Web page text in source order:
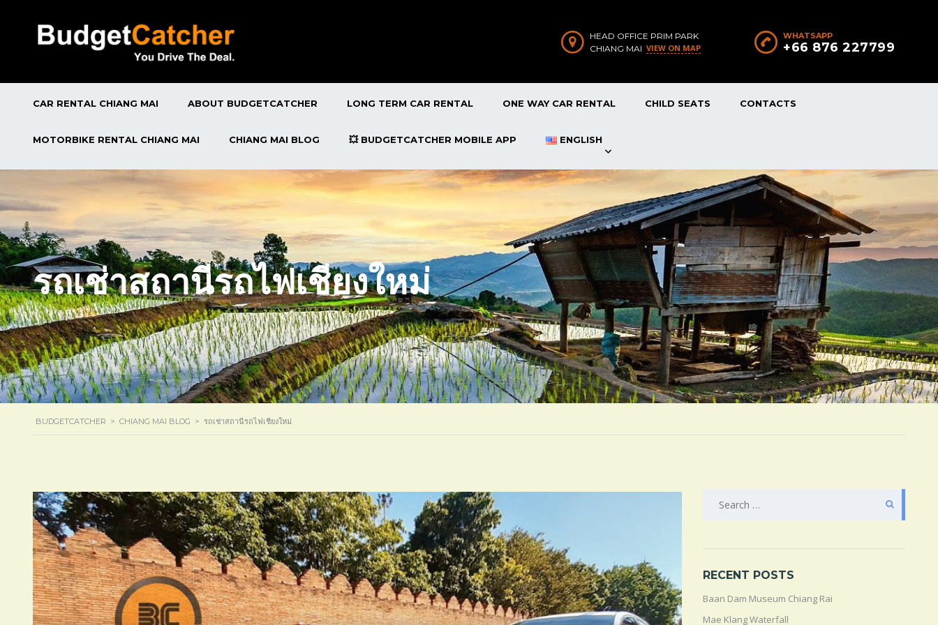
WHATSAPP
+66 876 227799
HEAD OFFICE PRIM PARK
CHIANG MAI VIEW ON MAP
CAR RENTAL CHIANG MAI ABOUT BUDGETCATCHER LONG TERM CAR RENTAL ONE WAY CAR RENTAL CHILD SEATS CONTACTS
MOTORBIKE RENTAL CHIANG MAI CHIANG MAI BLOG 💥 BUDGETCATCHER MOBILE APP ENGLISH
รถเช่าสถานีรถไฟเชียงใหม่
BUDGETCATCHER > CHIANG MAI BLOG > รถเช่าสถานีรถไฟเชียงใหม่
SEARCH
RECENT POSTS
Baan Dam Museum Chiang Rai
Mae Klang Waterfall